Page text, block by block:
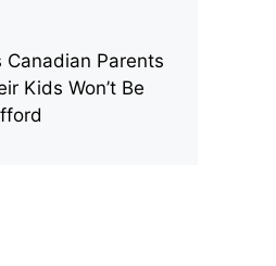
Canadian Parents
Kids Won’t Be